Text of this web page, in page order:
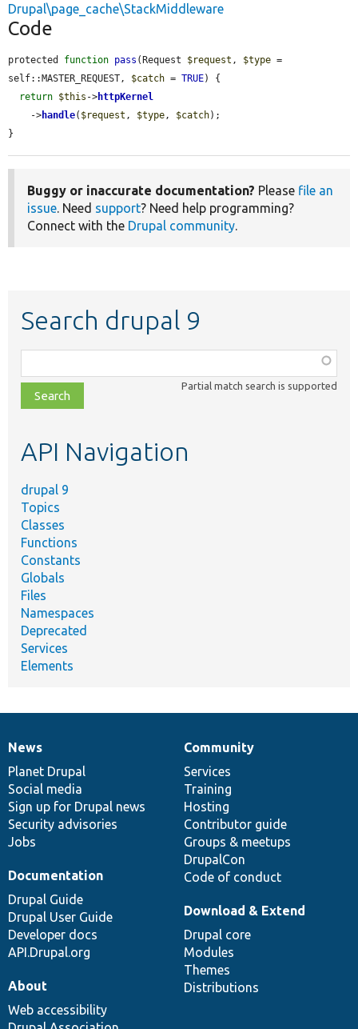
Drupal\page_cache\StackMiddleware
Code
protected function pass (Request $request , $type =
self::MASTER_REQUEST, $catch = TRUE) {
return $this ->httpKernel
    ->
handle( $request , $type, $catch);
}
Buggy or inaccurate documentation? Please file an
issue. Need support? Need help programming?
Connect with the Drupal community.
Search drupal 9
class,
file,
topic,
Partial match search is supported
API Navigation
drupal 9
Topics
Classes
Functions
Constants
Globals
Files
Namespaces
Deprecated
Services
Elements
News
items
News
Planet Drupal
Social media
Sign up for Drupal news
Security advisories
Jobs
Our
community
Community
Services
Training
Hosting
Contributor guide
Groups & meetups
DrupalCon
Code of conduct
Documentation
Documentation
Drupal Guide
Drupal User Guide
Developer docs
API.Drupal.org
Drupal
code
base
Download & Extend
Drupal core
Modules
Themes
Distributions
Governance
of
community
About
Web accessibility